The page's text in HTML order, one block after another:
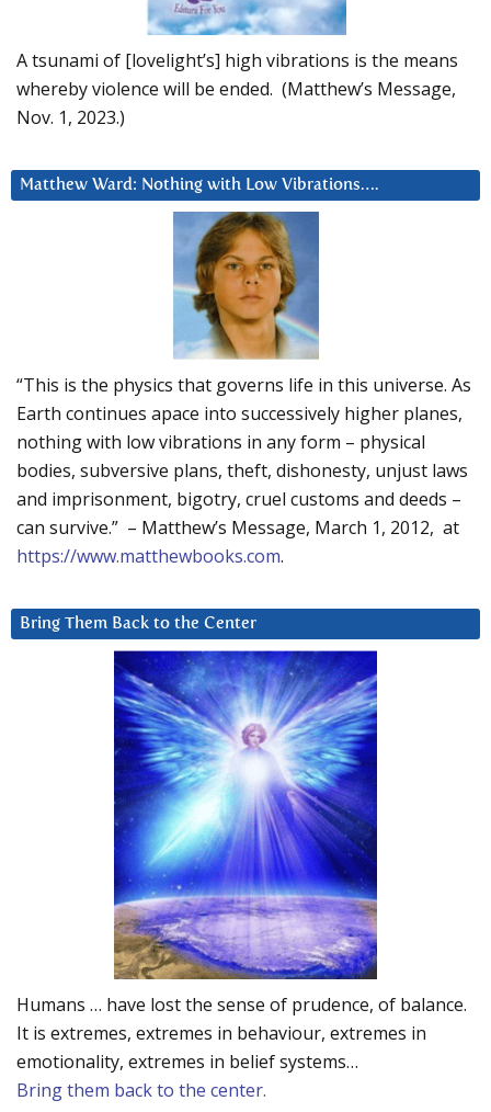
A tsunami of [lovelight’s] high vibrations is the means
whereby violence will be ended. (Matthew’s Message,
Nov. 1, 2023.)
Matthew Ward: Nothing with Low Vibrations….
“This is the physics that governs life in this universe. As
Earth continues apace into successively higher planes,
nothing with low vibrations in any form – physical
bodies, subversive plans, theft, dishonesty, unjust laws
and imprisonment, bigotry, cruel customs and deeds –
can survive.” – Matthew’s Message, March 1, 2012, at
https://www.matthewbooks.com.
Bring Them Back to the Center
Humans … have lost the sense of prudence, of balance.
It is extremes, extremes in behaviour, extremes in
emotionality, extremes in belief systems…
Bring them back to the center.